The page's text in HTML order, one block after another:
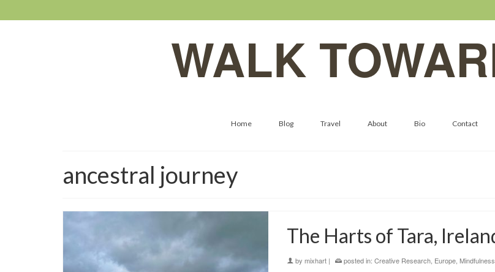
WALK
Home Blog Travel About Bio Contact
ancestral journey
The Harts of Tara,
by mixhart | posted in: Creative Research, Europe, Mindfulness